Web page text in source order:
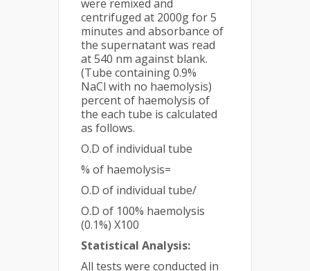
were remixed and
centrifuged at 2000g for 5
minutes and absorbance of
the supernatant was read
at 540 nm against blank.
(Tube containing 0.9%
NaCl with no haemolysis)
percent of haemolysis of
the each tube is calculated
as follows.
O.D of individual tube
% of haemolysis=
O.D of individual tube/
O.D of 100% haemolysis
(0.1%) X100
Statistical Analysis:
All tests were conducted in